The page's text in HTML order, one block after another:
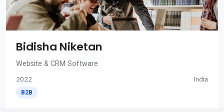
Bidisha Niketan
Website & CRM Software
2022 India
B2B